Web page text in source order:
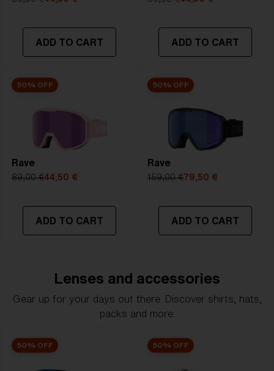
ADD TO CART ADD TO CART
50% OFF
Rave
89,00 €44,50 €
ADD TO CART
50% OFF
Rave
159,00 €79,50 €
ADD TO CART
Lenses and accessories
Gear up for your days out there. Discover shirts, hats,
packs and more.
50% OFF 50% OFF